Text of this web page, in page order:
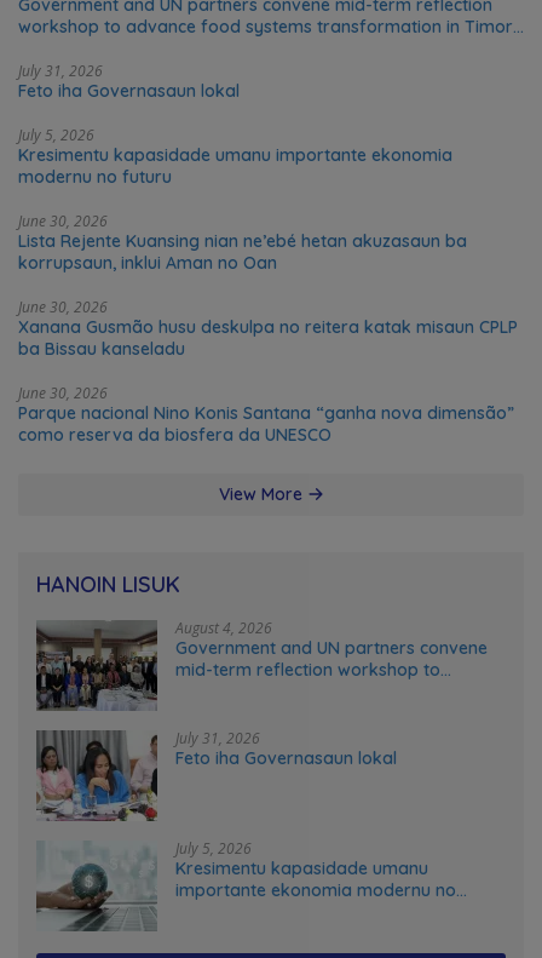
Government and UN partners convene mid-term reflection
workshop to advance food systems transformation in Timor-
July 31, 2026
Feto iha Governasaun lokal
July 5, 2026
Kresimentu kapasidade umanu importante ekonomia
modernu no futuru
June 30, 2026
Lista Rejente Kuansing nian ne’ebé hetan akuzasaun ba
korrupsaun, inklui Aman no Oan
June 30, 2026
Xanana Gusmão husu deskulpa no reitera katak misaun CPLP
ba Bissau kanseladu
June 30, 2026
Parque nacional Nino Konis Santana “ganha nova dimensão”
como reserva da biosfera da UNESCO
View More
HANOIN LISUK
August 4, 2026
Government and UN partners convene
mid-term reflection workshop to
July 31, 2026
Feto iha Governasaun lokal
July 5, 2026
Kresimentu kapasidade umanu
importante ekonomia modernu no